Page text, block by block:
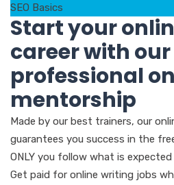
SEO Basics
Start your
career with our
professional
mentorship
Made by our best trainers, our
guarantees you success in the
ONLY you follow what is
Get paid for online writing jobs